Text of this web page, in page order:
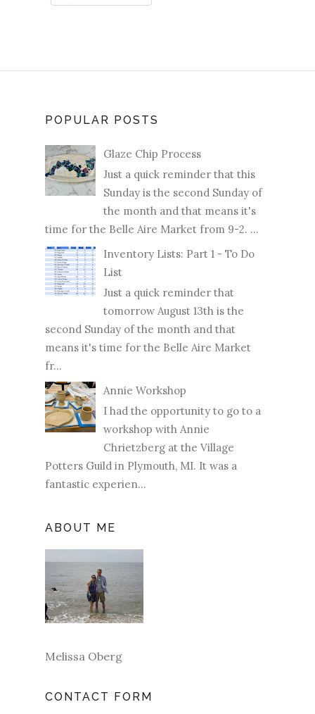
POPULAR POSTS
Glaze Chip Process
Just a quick reminder that this
Sunday is the second Sunday of
the month and that means it's
time for the Belle Aire Market from 9-2. ...
Inventory Lists: Part 1 - To Do
List
Just a quick reminder that
tomorrow August 13th is the
second Sunday of the month and that
means it's time for the Belle Aire Market
fr...
Annie Workshop
I had the opportunity to go to a
workshop with Annie
Chrietzberg at the Village
Potters Guild in Plymouth, MI. It was a
fantastic experien...
ABOUT ME
Melissa Oberg
CONTACT FORM